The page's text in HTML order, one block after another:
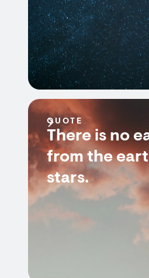
QUOTE
There is no
from the
stars.